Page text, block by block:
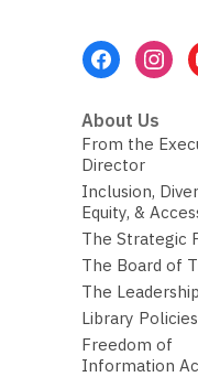
About Us
From the
Director
Inclusion,
Equity, &
The Strategic
The Board of
The
Library Policies
Freedom of
Information